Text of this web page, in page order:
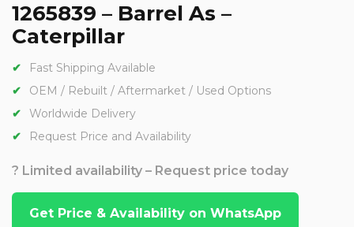
1265839 – Barrel As –
Caterpillar
Fast Shipping Available
OEM / Rebuilt / Aftermarket / Used Options
Worldwide Delivery
Request Price and Availability
? Limited availability – Request price today
Get Price & Availability on WhatsApp